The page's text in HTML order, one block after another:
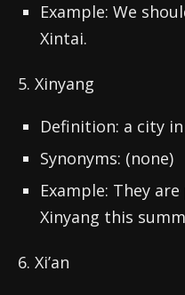
Example: We
Xintai.
5. Xinyang
Definition: a city
Synonyms: (none)
Example: They
Xinyang this
6. Xi’an